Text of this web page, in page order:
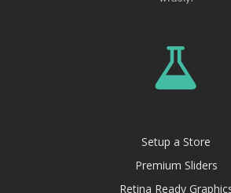
Setup a Store
Premium Sliders
Retina Ready